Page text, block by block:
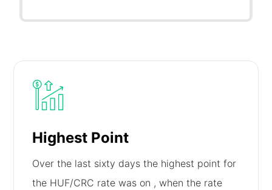
Highest Point
Over the last sixty days the highest point for
the HUF/CRC rate was on , when the rate